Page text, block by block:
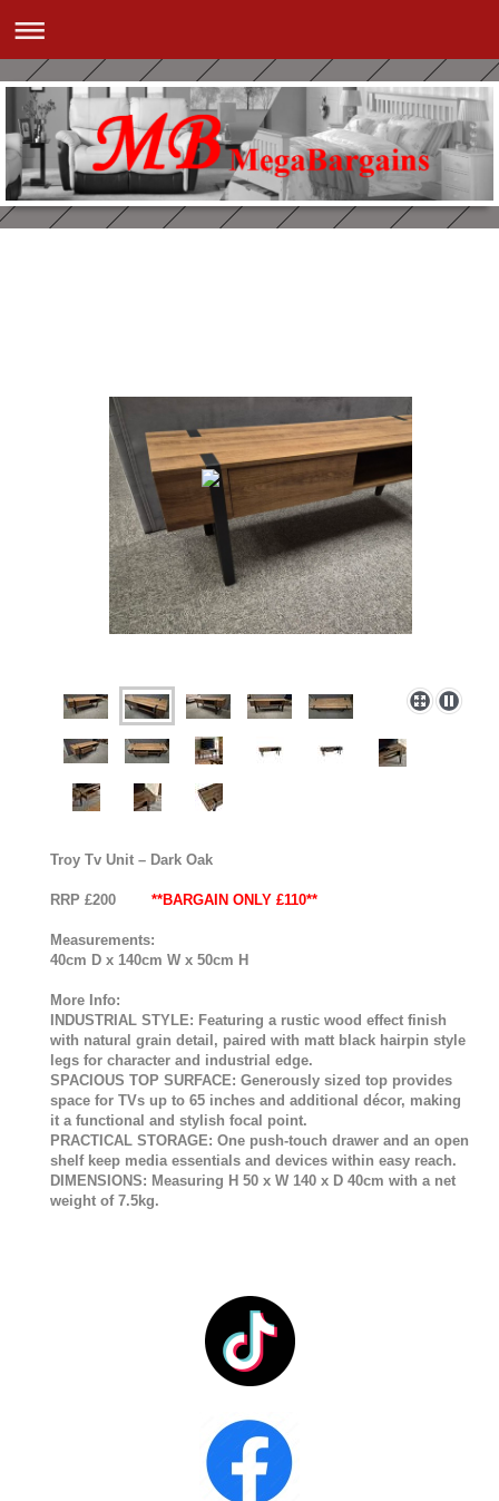
Troy Tv Unit – Dark Oak
RRP £200 **BARGAIN ONLY £110**
Measurements:
40cm D x 140cm W x 50cm H
More Info:
INDUSTRIAL STYLE: Featuring a rustic wood effect finish
with natural grain detail, paired with matt black hairpin style
legs for character and industrial edge.
SPACIOUS TOP SURFACE: Generously sized top provides
space for TVs up to 65 inches and additional décor, making
it a functional and stylish focal point.
PRACTICAL STORAGE: One push-touch drawer and an open
shelf keep media essentials and devices within easy reach.
DIMENSIONS: Measuring H 50 x W 140 x D 40cm with a net
weight of 7.5kg.